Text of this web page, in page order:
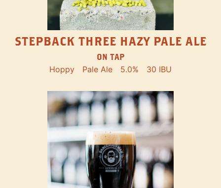
STEPBACK THREE HAZY PALE ALE
ON TAP
Hoppy Pale Ale 5.0% 30 IBU